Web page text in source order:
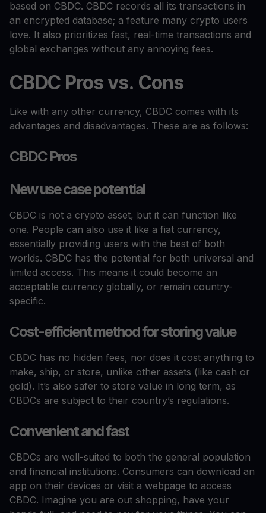
based on CBDC. CBDC records all its transactions in
an encrypted database; a feature many crypto users
love. It also prioritizes fast, real-time transactions and
global exchanges without any annoying fees.
CBDC Pros vs. Cons
Like with any other currency, CBDC comes with its
advantages and disadvantages. These are as follows:
CBDC Pros
New use case potential
CBDC is not a crypto asset, but it can function like
one. People can also use it like a fiat currency,
essentially providing users with the best of both
worlds. CBDC has the potential for both universal and
limited access. This means it could become an
acceptable currency globally, or remain country-
specific.
Cost-efficient method for storing value
CBDC has no hidden fees, nor does it cost anything to
make, ship, or store, unlike other assets (like cash or
gold). It’s also safer to store value in long term, as
CBDCs are subject to their country’s regulations.
Convenient and fast
CBDCs are well-suited to both the general population
and financial institutions. Consumers can download an
app on their devices or visit a webpage to access
CBDC. Imagine you are out shopping, have your